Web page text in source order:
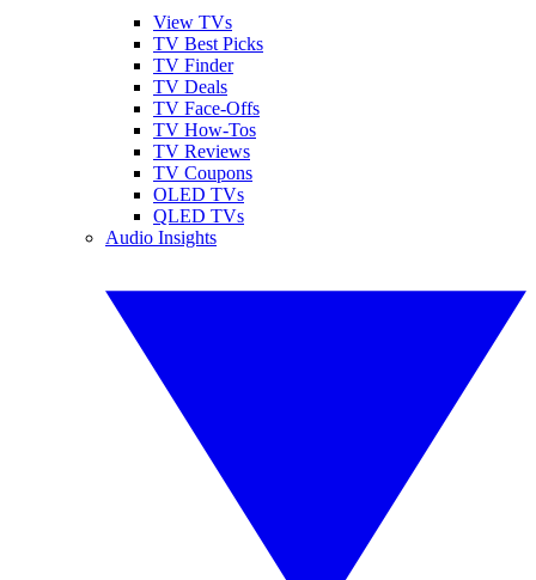
View TVs
TV Best Picks
TV Finder
TV Deals
TV Face-Offs
TV How-Tos
TV Reviews
TV Coupons
OLED TVs
QLED TVs
Audio Insights